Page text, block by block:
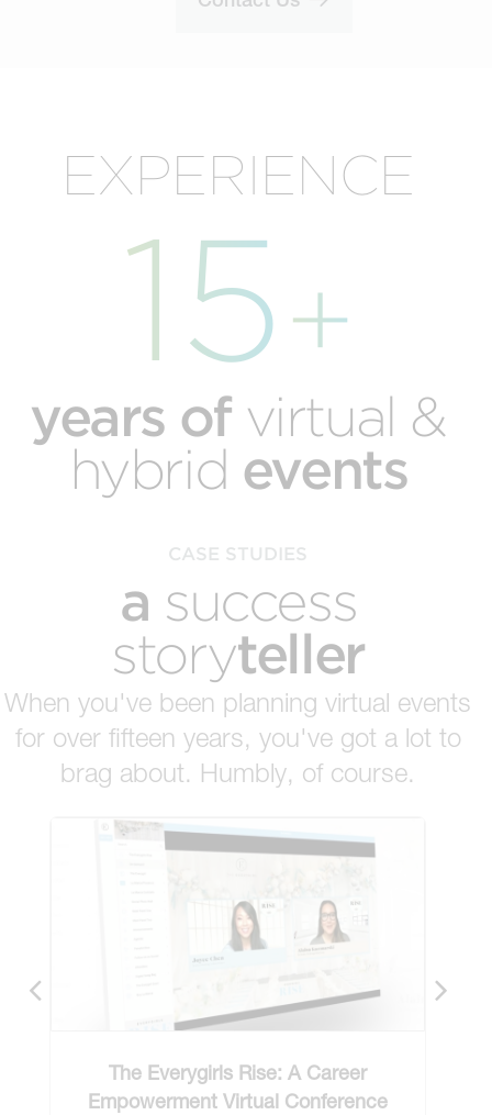
EXPERIENCE
15+
years of virtual &
hybrid events
CASE STUDIES
a success
storyteller
When you've been planning virtual events
for over fifteen years, you've got a lot to
brag about. Humbly, of course.
The Everygirls Rise: A Career
Empowerment Virtual Conference